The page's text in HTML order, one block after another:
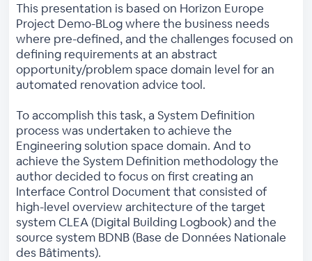
This presentation is based on Horizon Europe
Project Demo-BLog where the business needs
where pre-defined, and the challenges focused on
defining requirements at an abstract
opportunity/problem space domain level for an
automated renovation advice tool.
To accomplish this task, a System Definition
process was undertaken to achieve the
Engineering solution space domain. And to
achieve the System Definition methodology the
author decided to focus on first creating an
Interface Control Document that consisted of
high-level overview architecture of the target
system CLEA (Digital Building Logbook) and the
source system BDNB (Base de Données Nationale
des Bâtiments).